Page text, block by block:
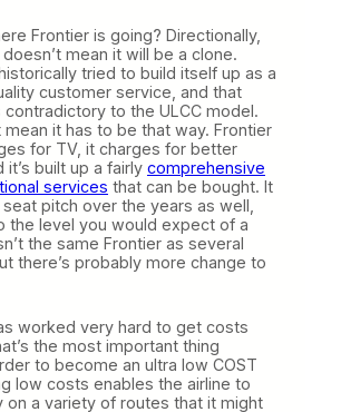
Frontier is going? Directionally,
mean it will be a clone.
tried to build itself up as a
customer service, and that
to the ULCC model.
mean it has to be that way. Frontier
for TV, it charges for better
it’s built up a fairly comprehensive
services that can be bought. It
pitch over the years as well,
the level you would expect of a
the same Frontier as several
there’s probably more change to
worked very hard to get costs
the most important thing
to become an ultra low COST
low costs enables the airline to
on a variety of routes that it might